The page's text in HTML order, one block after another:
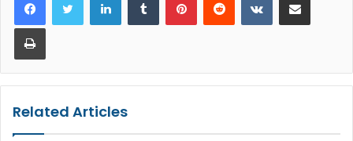
Print
Related Articles